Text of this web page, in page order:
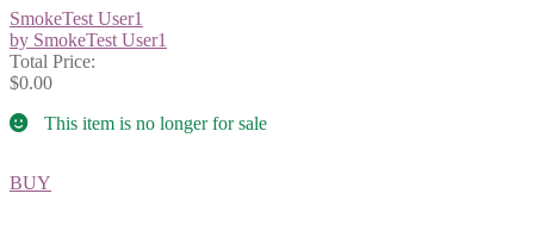
SmokeTest User1
by SmokeTest User1
Total Price:
$0.00
This item is no longer for sale
BUY